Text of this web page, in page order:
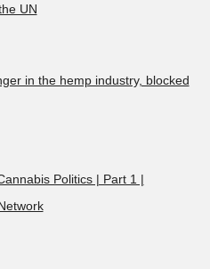
UN
in the hemp industry, blocked
Politics | Part 1 |